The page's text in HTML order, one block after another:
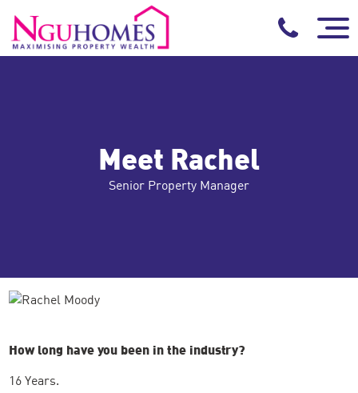
Meet Rachel
Senior Property Manager
How long have you been in the industry?
16 Years.